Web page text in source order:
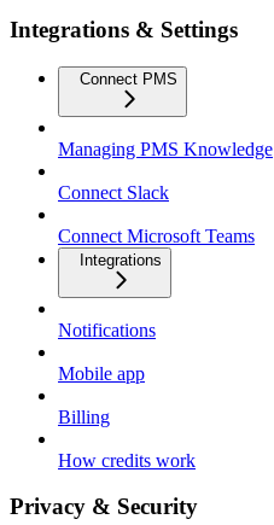
Integrations & Settings
Connect PMS
Managing PMS Knowledge
Connect Slack
Connect Microsoft Teams
Integrations
Notifications
Mobile app
Billing
How credits work
Privacy & Security